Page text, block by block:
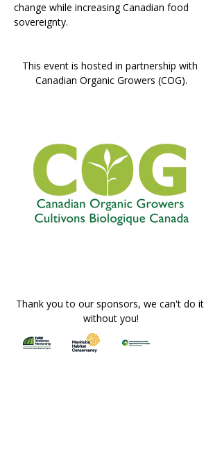
change while increasing Canadian food
sovereignty.
This event is hosted in partnership with
Canadian Organic Growers (COG).
Thank you to our sponsors, we can't do it
without you!